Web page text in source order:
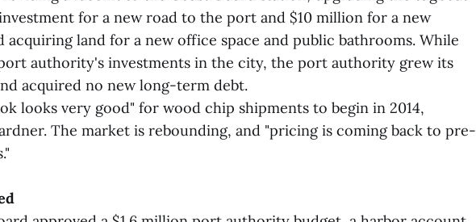
for a new road to the port and $10 million for a new
acquiring land for a new office space and public bathrooms. While
authority's investments in the city, the port authority grew its
acquired no new long-term debt.
looks very good" for wood chip shipments to begin in 2014,
The market is rebounding, and "pricing is coming back to pre-